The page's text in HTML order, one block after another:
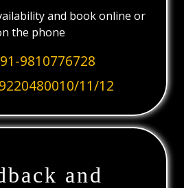
and book online or
the phone
9810776728
11/12
and